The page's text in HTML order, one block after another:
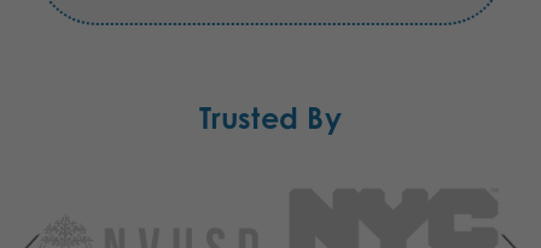
Trusted By